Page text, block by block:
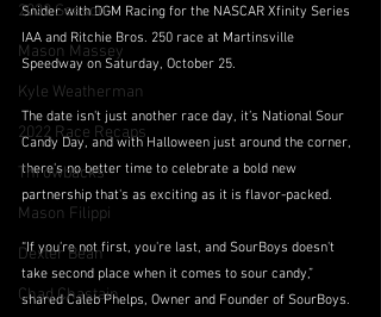
2022 Season
Mason Massey
Kyle Weatherman
2022 Race Recaps
Throwbacks
Mason Filippi
Dexter Bean
Chad Chastain
Snider with DGM Racing for the NASCAR Xfinity Series
IAA and Ritchie Bros. 250 race at Martinsville
Speedway on Saturday, October 25.
The date isn't just another race day, it’s National Sour
Candy Day, and with Halloween just around the corner,
there's no better time to celebrate a bold new
partnership that's as exciting as it is flavor-packed.
“If you're not first, you're last, and SourBoys doesn't
take second place when it comes to sour candy,”
shared Caleb Phelps, Owner and Founder of SourBoys.